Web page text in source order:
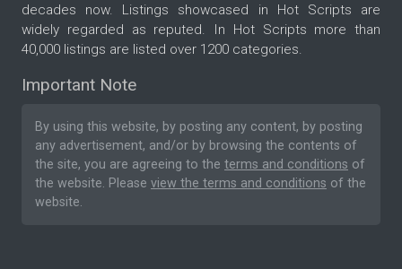
decades now. Listings showcased in Hot Scripts are
widely regarded as reputed. In Hot Scripts more than
40,000 listings are listed over 1200 categories.
Important Note
By using this website, by posting any content, by posting
any advertisement, and/or by browsing the contents of
the site, you are agreeing to the terms and conditions of
the website. Please view the terms and conditions of the
website.